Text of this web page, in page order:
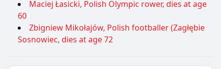
Maciej Łasicki, Polish Olympic rower, dies at age
60
Zbigniew Mikołajów, Polish footballer (Zagłębie
Sosnowiec, dies at age 72